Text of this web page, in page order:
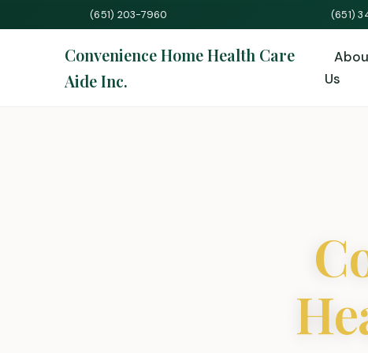
(651) 203-7960 (651)
Convenience Home Health Care
Aide Inc.
Us